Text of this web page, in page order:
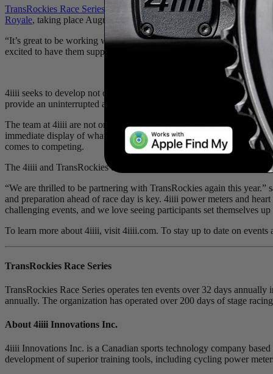
TransRockies Race Series , a global leader in adventure stage races,
Royale, taking place August 23 - 26 in British Columbia.
“It’s great to be working with another Canadian company for
excited to have them support our latest event.”
4iiii seeks to develop not only the best and most accurate training
provide an uninterrupted and real-time flow of data needed to set a
The team at 4iiii are not only engineers and innovators, but riders
immediate display of what athletes need to know to raise their
comes to competing.
The 4iiii and TransRockies team met up to scout the local Rockies
“We are thrilled to be partnering with TransRockies again this
and preparation ahead of race day is key. 4iiii power meters and
challenging events, and we love seeing participants set themselves up
To learn more about 4iiii, visit 4iiii.com. To stay up to date on events
TransRockies Race Series
TransRockies Race Series operates ten events over 32 days
annually. The organization has operated over 200 days of stage
About 4iiii Innovations Inc.
4iiii Innovations Inc. is a Canadian sports technology company
development of superior training tools, including cycling power